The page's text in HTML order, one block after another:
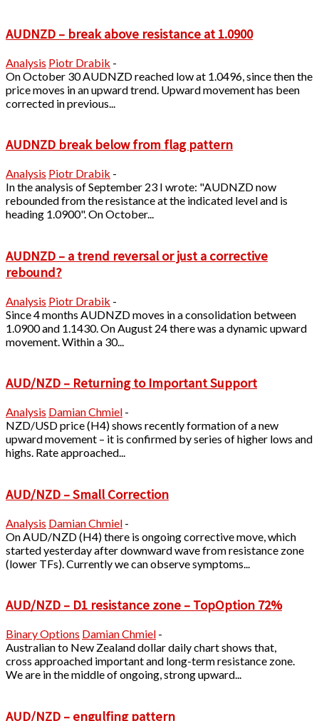
AUDNZD – break above resistance at 1.0900
Analysis Piotr Drabik -
On October 30 AUDNZD reached low at 1.0496, since then the
price moves in an upward trend. Upward movement has been
corrected in previous...
AUDNZD break below from flag pattern
Analysis Piotr Drabik -
In the analysis of September 23 I wrote: "AUDNZD now
rebounded from the resistance at the indicated level and is
heading 1.0900". On October...
AUDNZD – a trend reversal or just a corrective
rebound?
Analysis Piotr Drabik -
Since 4 months AUDNZD moves in a consolidation between
1.0900 and 1.1430. On August 24 there was a dynamic upward
movement. Within a 30...
AUD/NZD – Returning to Important Support
Analysis Damian Chmiel -
NZD/USD price (H4) shows recently formation of a new
upward movement – it is confirmed by series of higher lows and
highs. Rate approached...
AUD/NZD – Small Correction
Analysis Damian Chmiel -
On AUD/NZD (H4) there is ongoing corrective move, which
started yesterday after downward wave from resistance zone
(lower TFs). Currently we can observe symptoms...
AUD/NZD – D1 resistance zone – TopOption 72%
Binary Options Damian Chmiel -
Australian to New Zealand dollar daily chart shows that,
cross approached important and long-term resistance zone.
We are in the middle of ongoing, strong upward...
AUD/NZD – engulfing pattern